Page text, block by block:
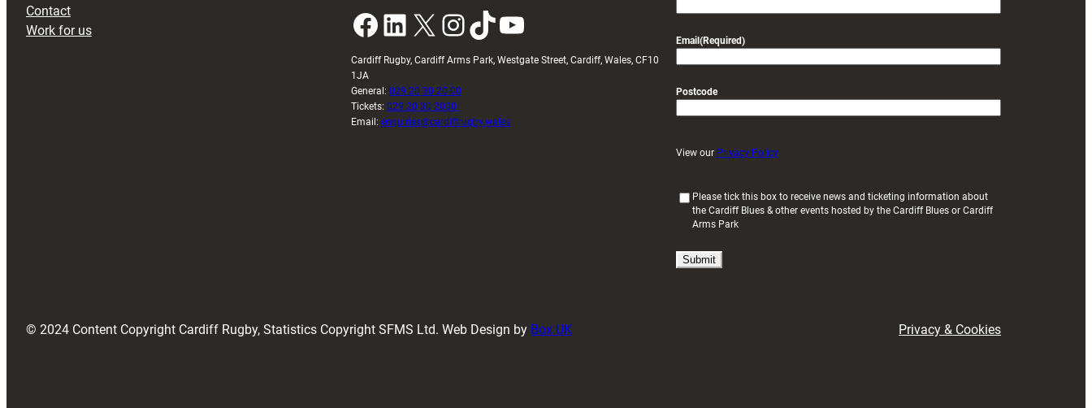
Contact
Work for us
Facebook LinkedIn X InstagramTikTok YouTube
Cardiff Rugby, Cardiff Arms Park, Westgate Street, Cardiff, Wales, CF10
1JA
General: 029 20 30 20 00
Tickets: 029 20 30 2030
Email: enquiries@cardiffrugby.wales
Email(Required)
Postcode
View our Privacy Policy
u
i
Please tick this box to receive news and ticketing information about
the Cardiff Blues & other events hosted by the Cardiff Blues or Cardiff
Arms Park
© 2024 Content Copyright Cardiff Rugby, Statistics Copyright SFMS Ltd. Web Design by Box UK Privacy & Cookies